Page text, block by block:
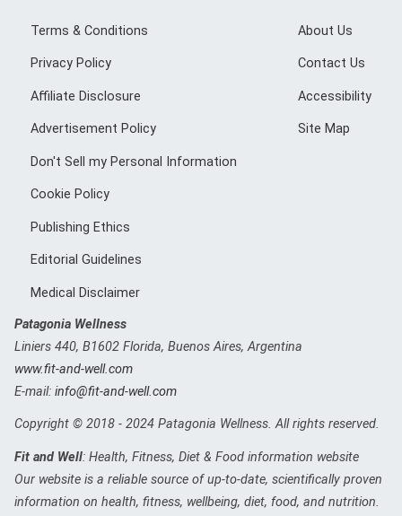
Terms & Conditions
Privacy Policy
Affiliate Disclosure
Advertisement Policy
Don't Sell my Personal Information
Cookie Policy
Publishing Ethics
Editorial Guidelines
Medical Disclaimer
About Us
Contact Us
Accessibility
Site Map
Patagonia Wellness
Liniers 440, B1602 Florida, Buenos Aires, Argentina
www.fit-and-well.com
E-mail: info@fit-and-well.com
Copyright © 2018 - 2024 Patagonia Wellness. All rights reserved.
Fit and Well: Health, Fitness, Diet & Food information website
Our website is a reliable source of up-to-date, scientifically proven
information on health, fitness, wellbeing, diet, food, and nutrition.